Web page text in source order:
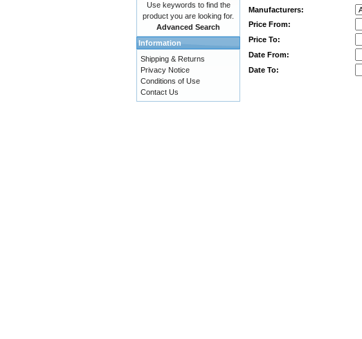
Manufacturers:
Price From:
Price To:
Date From:
Date To:
Use keywords to find the
product you are looking for.
Advanced Search
Information
Shipping & Returns
Privacy Notice
Conditions of Use
Contact Us